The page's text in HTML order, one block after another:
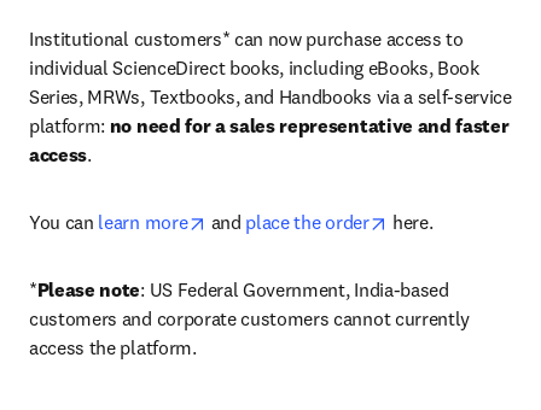
Institutional customers* can now purchase access to
individual ScienceDirect books, including eBooks, Book
Series, MRWs, Textbooks, and Handbooks via a self-service
platform: no need for a sales representative and faster
access.
You can learn more opens in new tab/window
and place the order opens in new tab/
here.
*Please note: US Federal Government, India-based
customers and corporate customers cannot currently
access the platform.